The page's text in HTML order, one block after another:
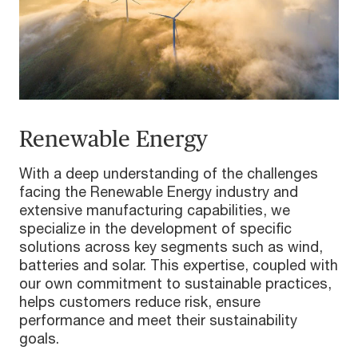
Renewable Energy
With a deep understanding of the challenges
facing the Renewable Energy industry and
extensive manufacturing capabilities, we
specialize in the development of specific
solutions across key segments such as wind,
batteries and solar. This expertise, coupled with
our own commitment to sustainable practices,
helps customers reduce risk, ensure
performance and meet their sustainability
goals.